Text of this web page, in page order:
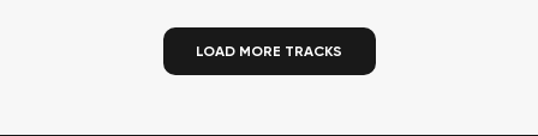
LOAD MORE TRACKS